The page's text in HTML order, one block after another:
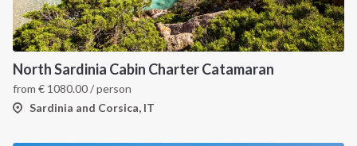
North Sardinia Cabin Charter Catamaran
from € 1080.00/ person
Sardinia and Corsica, IT